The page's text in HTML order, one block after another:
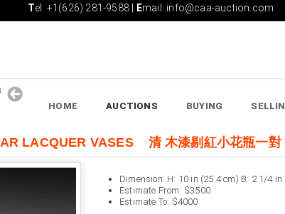
HOME AUCTIONS BUYING
Tel: +1(626) 281-9588 | Email: info@caa-auction.com
LACQUER VASES 清 木漆剔紅小花瓶一對
Dimension: H: 10 in (25.4 cm) B: 2 1/4 in
Estimate From: $3500
Estimate To: $4000